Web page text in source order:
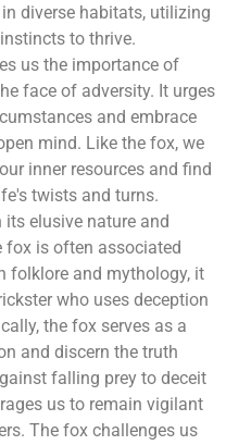
diverse habitats, utilizing
to thrive.
us the importance of
face of adversity. It urges
and embrace
mind. Like the fox, we
inner resources and find
twists and turns.
its elusive nature and
fox is often associated
folklore and mythology, it
who uses deception
the fox serves as a
and discern the truth
falling prey to deceit
us to remain vigilant
The fox challenges us